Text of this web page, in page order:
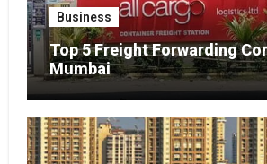
Business
Top 5 Freight Forwarding
Mumbai